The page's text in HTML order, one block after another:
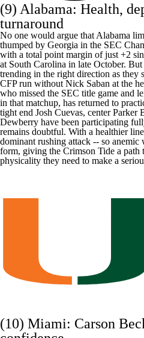
(9) Alabama: Health,
turnaround
No one would argue that Alabama
thumped by Georgia in the SEC
with a total point margin of just +2
at South Carolina in late October.
trending in the right direction as they
CFP run without Nick Saban at the
who missed the SEC title game and
in that matchup, has returned to
tight end Josh Cuevas, centerParker
Dewberry have been participating
remains doubtful. With a healthier
dominant rushing attack -- so
form, giving the Crimson Tide a path
physicality they need to make a
(10) Miami: Carson